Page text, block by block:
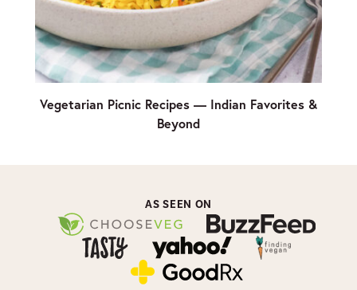
Vegetarian Picnic Recipes — Indian Favorites &
Beyond
AS SEEN ON